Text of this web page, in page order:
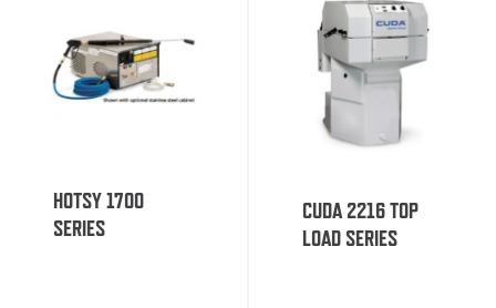
HOTSY 1700
SERIES
CUDA 2216 TOP
LOAD SERIES